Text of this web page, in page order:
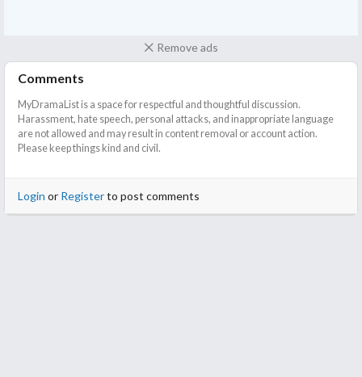
Remove ads
Comments
MyDramaList is a space for respectful and thoughtful discussion.
Harassment, hate speech, personal attacks, and inappropriate language
are not allowed and may result in content removal or account action.
Please keep things kind and civil.
Login or Registerto post comments